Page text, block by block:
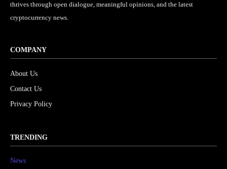
thrives through open dialogue, meaningful opinions, and the latest
cryptocurrency news.
COMPANY
About Us
Contact Us
Privacy Policy
TRENDING
News